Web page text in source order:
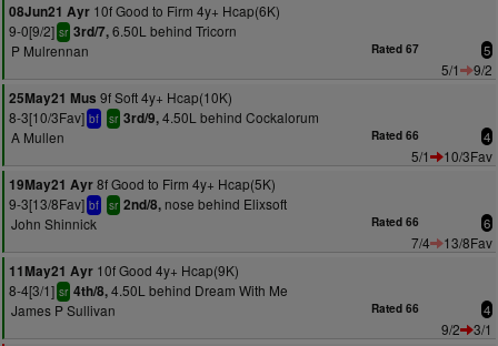
08Jun21 Ayr 10f Good to Firm 4y+ Hcap(6K)
9-0[9/2] sr 3rd/7,6.50L behind Tricorn
P Mulrennan
Rated 67 5
5/1
9/2
25May21 Mus 9f Soft 4y+ Hcap(10K)
8-3[10/3Fav] bf sr 3rd/9,4.50L behind Cockalorum
A Mullen
Rated 66 4
5/1
10/3Fav
19May21 Ayr8f Good to Firm 4y+ Hcap(5K)
9-3[13/8Fav] bf sr 2nd/8, nose behind Elixsoft
John Shinnick
Rated 66 6
7/4
13/8Fav
11May21 Ayr 10f Good 4y+ Hcap(9K)
8-4[3/1] sr 4th/8,4.50L behind Dream With Me
James P Sullivan
Rated 66 4
9/2
3/1